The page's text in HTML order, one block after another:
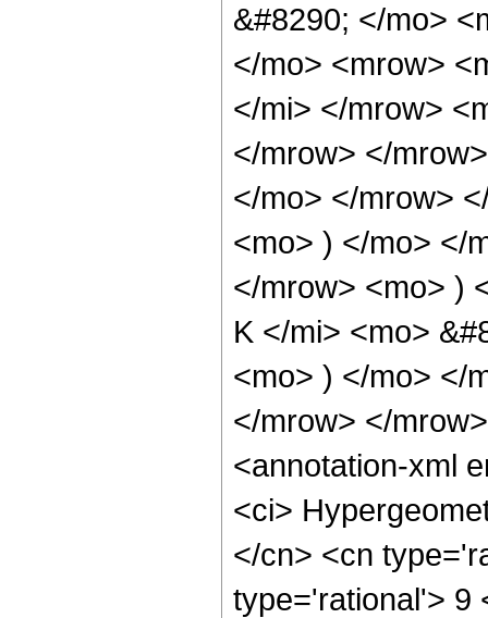
&#8290; </mo>
</mo> <mrow>
</mi> </mrow>
</mrow> </
</mo> </mrow>
<mo> ) </mo> </
</mrow> <mo> )
K </mi> <mo>
<mo> ) </mo> </
</mrow> </
<annotation-xml
<ci>
</cn> <cn
type='rational'> 9